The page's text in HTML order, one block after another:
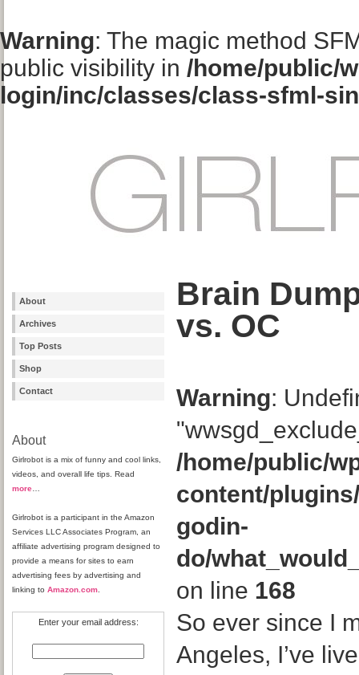
Warning: The magic method
public visibility in /home/public/
login/inc/classes/class-sfml-
About
Archives
Top Posts
Shop
Contact
About
Girlrobot is a mix of funny and cool links,
videos, and overall life tips. Read
more
Girlrobot is a participant in the Amazon
Services LLC Associates Program, an
affiliate advertising program designed to
provide a means for sites to earn
advertising fees by advertising and
linking to Amazon.com
Enter your email address:
Brain
vs. OC
Warning:
/home/public/
content/
godin-
do/
on line 168
So ever since I
Angeles, I’ve